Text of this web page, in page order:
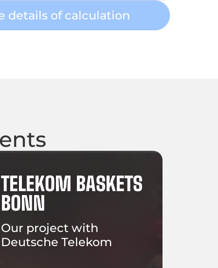
details of calculation
TELEKOM BASKETS
BONN
Our project with
Deutsche Telekom